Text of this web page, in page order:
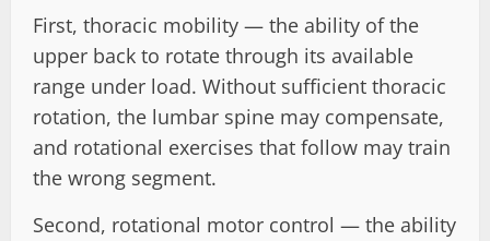
First, thoracic mobility — the ability of the
upper back to rotate through its available
range under load. Without sufficient thoracic
rotation, the lumbar spine may compensate,
and rotational exercises that follow may train
the wrong segment.
Second, rotational motor control — the ability